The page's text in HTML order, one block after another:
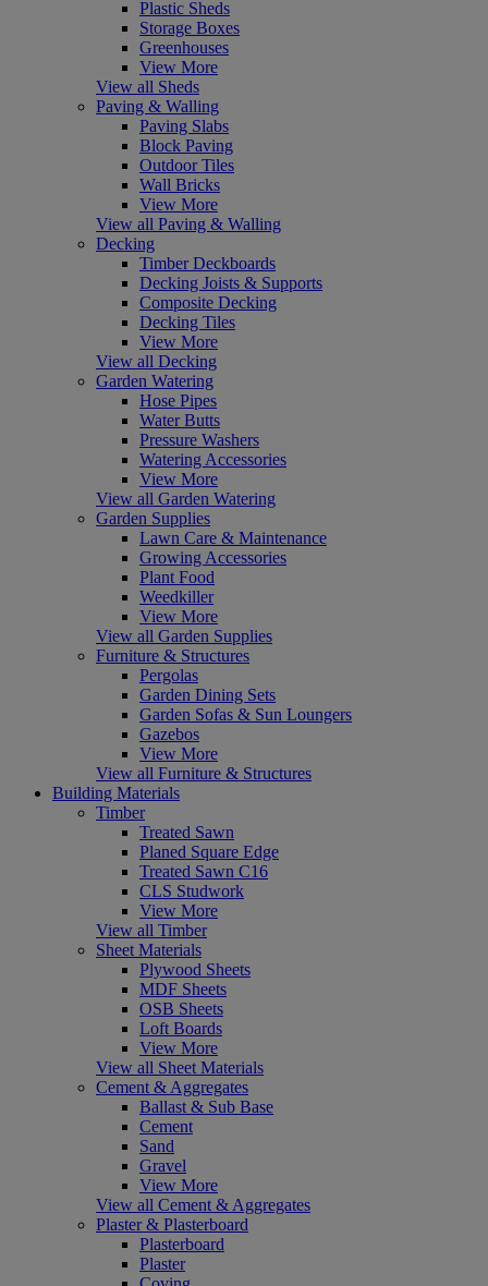
Plastic Sheds
Storage Boxes
Greenhouses
View More
View all Sheds
Paving & Walling
Paving Slabs
Block Paving
Outdoor Tiles
Wall Bricks
View More
View all Paving & Walling
Decking
Timber Deckboards
Decking Joists & Supports
Composite Decking
Decking Tiles
View More
View all Decking
Garden Watering
Hose Pipes
Water Butts
Pressure Washers
Watering Accessories
View More
View all Garden Watering
Garden Supplies
Lawn Care & Maintenance
Growing Accessories
Plant Food
Weedkiller
View More
View all Garden Supplies
Furniture & Structures
Pergolas
Garden Dining Sets
Garden Sofas & Sun Loungers
Gazebos
View More
View all Furniture & Structures
Building Materials
Timber
Treated Sawn
Planed Square Edge
Treated Sawn C16
CLS Studwork
View More
View all Timber
Sheet Materials
Plywood Sheets
MDF Sheets
OSB Sheets
Loft Boards
View More
View all Sheet Materials
Cement & Aggregates
Ballast & Sub Base
Cement
Sand
Gravel
View More
View all Cement & Aggregates
Plaster & Plasterboard
Plasterboard
Plaster